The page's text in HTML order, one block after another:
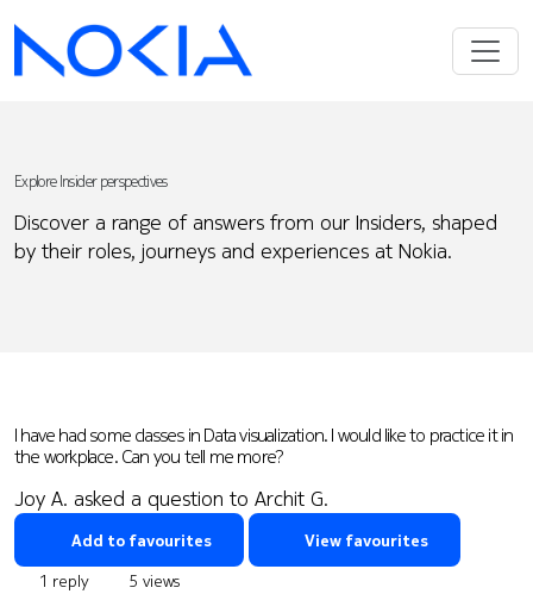
Explore Insider perspectives
Discover a range of answers from our Insiders, shaped
by their roles, journeys and experiences at Nokia.
I have had some classes in Data visualization. I would like to practice it in
the workplace. Can you tell me more?
Joy A. asked a question to Archit G.
Add to favourites View favourites
1 reply
5 views